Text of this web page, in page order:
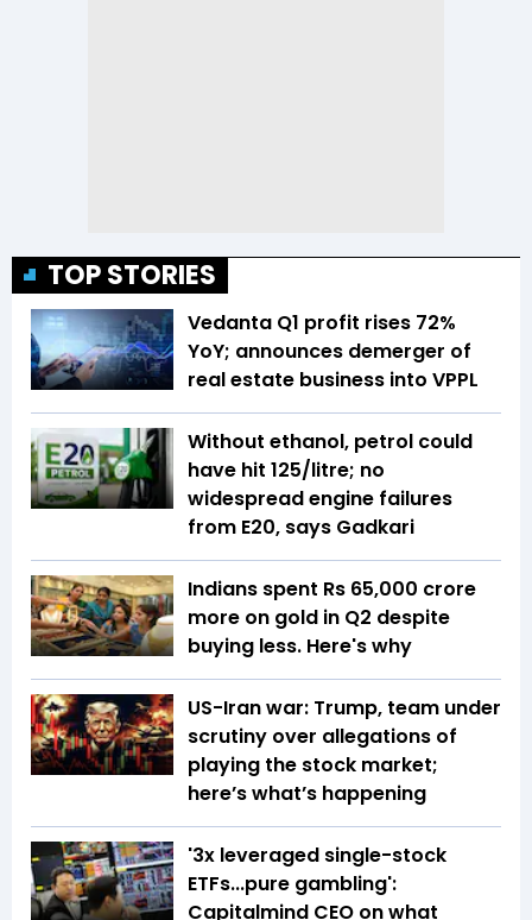
TOP STORIES
Vedanta Q1 profit rises 72%
YoY; announces demerger of
real estate business into VPPL
Without ethanol, petrol could
have hit ₹125/litre; no
widespread engine failures
from E20, says Gadkari
Indians spent Rs 65,000 crore
more on gold in Q2 despite
buying less. Here's why
US-Iran war: Trump, team under
scrutiny over allegations of
playing the stock market;
here’s what’s happening
'3x leveraged single-stock
ETFs...pure gambling':
Capitalmind CEO on what